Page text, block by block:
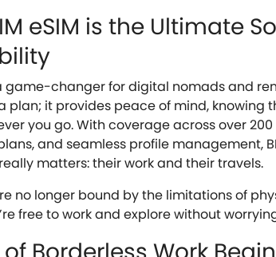
eSIM is the Ultimate
game-changer for digital nomads and
plan; it provides peace of mind, knowing
you go. With coverage across over
and seamless profile management,
matters: their work and their travels.
no longer bound by the limitations of
free to work and explore without